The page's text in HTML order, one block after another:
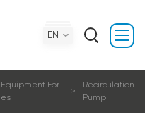
EN
For
Recirculation
Pump